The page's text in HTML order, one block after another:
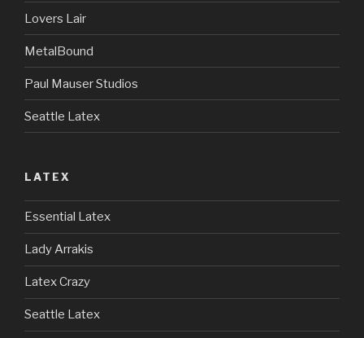
Lovers Lair
MetalBound
Paul Mauser Studios
Seattle Latex
LATEX
Essential Latex
Lady Arrakis
Latex Crazy
Seattle Latex